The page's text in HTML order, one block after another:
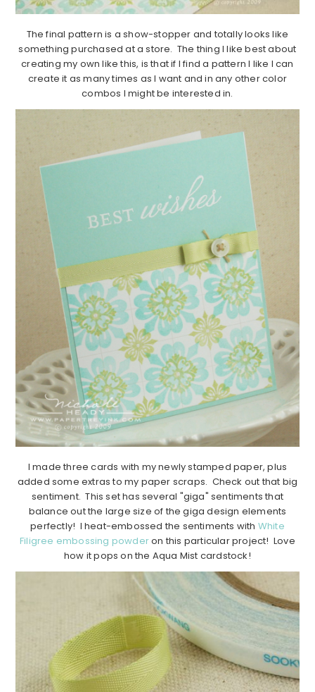
The final pattern is a show-stopper and totally looks like
something purchased at a store. The thing I like best about
creating my own like this, is that if I find a pattern I like I can
create it as many times as I want and in any other color
combos I might be interested in.
I made three cards with my newly stamped paper, plus
added some extras to my paper scraps. Check out that big
sentiment. This set has several "giga" sentiments that
balance out the large size of the giga design elements
perfectly! I heat-embossed the sentiments with White
Filigree embossing powderon this particular project! Love
how it pops on the Aqua Mist cardstock!